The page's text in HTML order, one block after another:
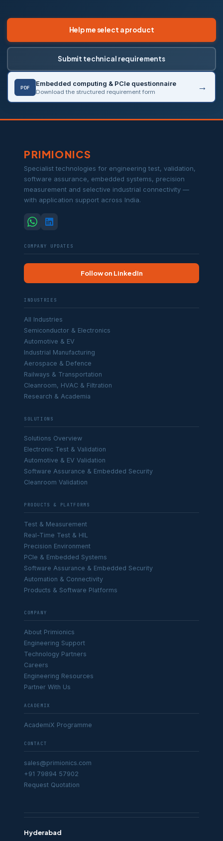
Help me select a product
Submit technical requirements
PDF
Embedded computing & PCIe questionnaire
Download the structured requirement form
PRIMIONICS
Specialist technologies for engineering test, validation,
software assurance, embedded systems, precision
measurement and selective industrial connectivity —
with application support across India.
COMPANY UPDATES
Follow on LinkedIn
INDUSTRIES
All Industries
Semiconductor & Electronics
Automotive & EV
Industrial Manufacturing
Aerospace & Defence
Railways & Transportation
Cleanroom, HVAC & Filtration
Research & Academia
SOLUTIONS
Solutions Overview
Electronic Test & Validation
Automotive & EV Validation
Software Assurance & Embedded Security
Cleanroom Validation
PRODUCTS & PLATFORMS
Test & Measurement
Real-Time Test & HIL
Precision Environment
PCIe & Embedded Systems
Software Assurance & Embedded Security
Automation & Connectivity
Products & Software Platforms
COMPANY
About Primionics
Engineering Support
Technology Partners
Careers
Engineering Resources
Partner With Us
ACADEMIX
AcademiX Programme
CONTACT
sales@primionics.com
+91 79894 57902
Request Quotation
Hyderabad